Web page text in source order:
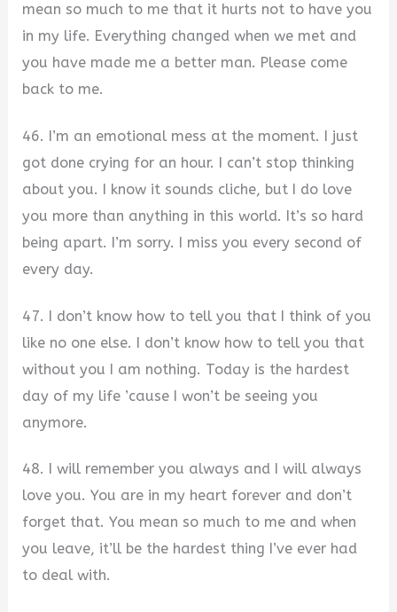
mean so much to me that it hurts not to have you
in my life. Everything changed when we met and
you have made me a better man. Please come
back to me.
46. I’m an emotional mess at the moment. I just
got done crying for an hour. I can’t stop thinking
about you. I know it sounds cliche, but I do love
you more than anything in this world. It’s so hard
being apart. I’m sorry. I miss you every second of
every day.
47. I don’t know how to tell you that I think of you
like no one else. I don’t know how to tell you that
without you I am nothing. Today is the hardest
day of my life ’cause I won’t be seeing you
anymore.
48. I will remember you always and I will always
love you. You are in my heart forever and don’t
forget that. You mean so much to me and when
you leave, it’ll be the hardest thing I’ve ever had
to deal with.